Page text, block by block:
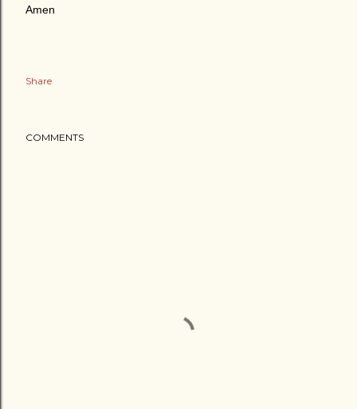
Amen
Share
COMMENTS